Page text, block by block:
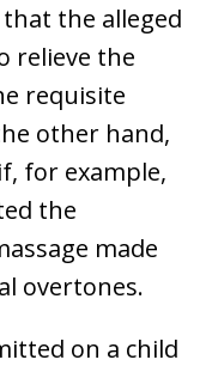
the alleged
relieve the
requisite
other hand,
for example,
the
made
overtones.
on a child